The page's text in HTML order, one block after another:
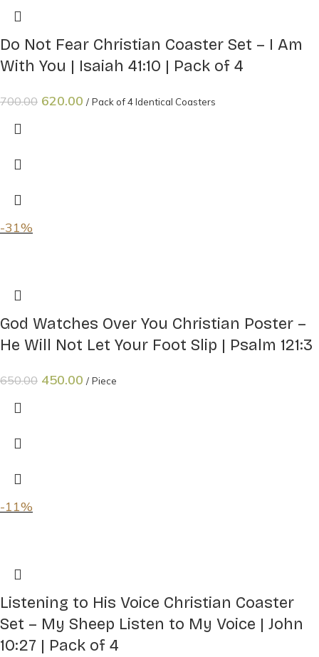
Do Not Fear Christian Coaster Set – I Am
With You | Isaiah 41:10 | Pack of 4
700.00 620.00 Pack of 4 Identical Coasters
-31%
God Watches Over You Christian Poster –
He Will Not Let Your Foot Slip | Psalm 121:3
650.00 450.00 Piece
-11%
Listening to His Voice Christian Coaster
Set – My Sheep Listen to My Voice | John
10:27 | Pack of 4